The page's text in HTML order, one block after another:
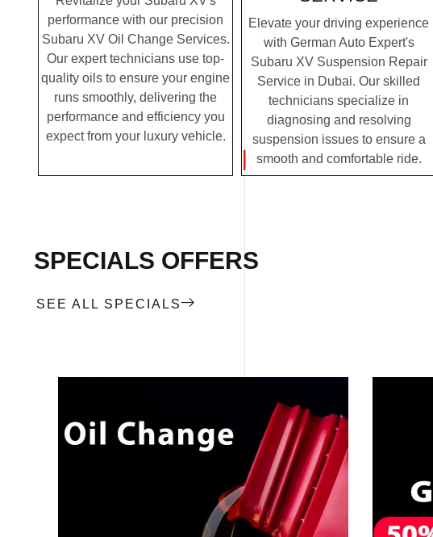
performance with our precision
Subaru XV Oil Change Services.
Our expert technicians use top-
quality oils to ensure your engine
runs smoothly, delivering the
performance and efficiency you
expect from your luxury vehicle.
Elevate your driving experience
with German Auto Expert's
Subaru XV Suspension Repair
Service in Dubai. Our skilled
technicians specialize in
diagnosing and resolving
suspension issues to ensure a
smooth and comfortable ride.
SPECIALS OFFERS
SEE ALL SPECIALS